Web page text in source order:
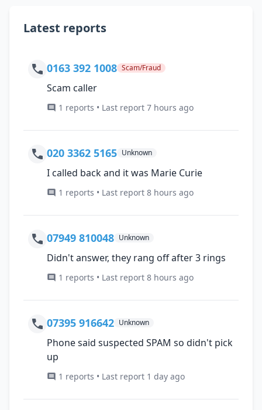
Latest reports
0163 392 1008 Scam/Fraud
Scam caller
1 reports • Last report 7 hours ago
020 3362 5165 Unknown
I called back and it was Marie Curie
1 reports • Last report 8 hours ago
07949 810048 Unknown
Didn't answer, they rang off after 3 rings
1 reports • Last report 8 hours ago
07395 916642 Unknown
Phone said suspected SPAM so didn't pick
up
1 reports • Last report 1 day ago